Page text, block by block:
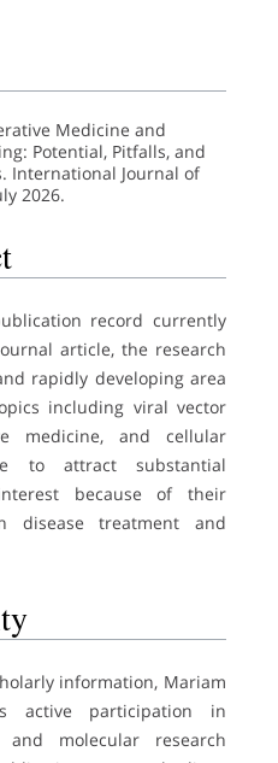
Medicine and
Potential, Pitfalls, and
International Journal of
2026.
record currently
article, the research
rapidly developing area
including viral vector
medicine, and cellular
to attract substantial
because of their
disease treatment and
information, Mariam
active participation in
and molecular research